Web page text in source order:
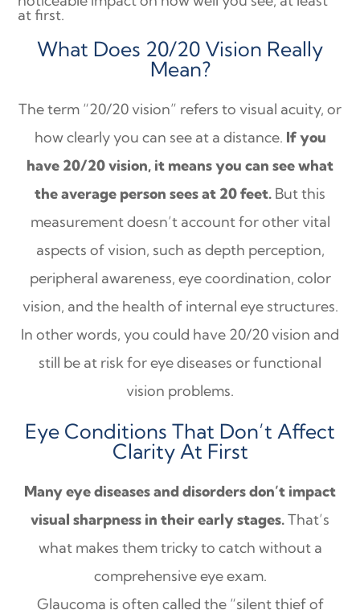
at first.
What Does 20/20 Vision Really
Mean?
The term “20/20 vision” refers to visual acuity, or
how clearly you can see at a distance. If you
have 20/20 vision, it means you can see what
the average person sees at 20 feet. But this
measurement doesn’t account for other vital
aspects of vision, such as depth perception,
peripheral awareness, eye coordination, color
vision, and the health of internal eye structures.
In other words, you could have 20/20 vision and
still be at risk for eye diseases or functional
vision problems.
Eye Conditions That Don’t Affect
Clarity At First
Many eye diseases and disorders don’t impact
visual sharpness in their early stages.That’s
what makes them tricky to catch without a
comprehensive eye exam.
Glaucoma is often called the “silent thief of